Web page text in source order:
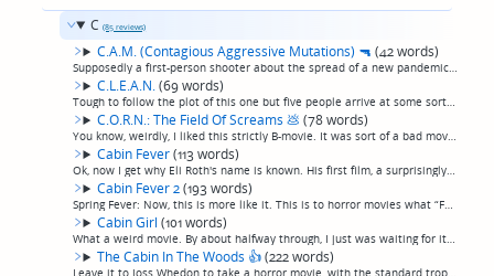
C(85 reviews)
C.A.M. (Contagious Aggressive Mutations) 🔫 (42 words)
Supposedly a first-person shooter about the spread of a new pandemic that turns people into zombies (I know, where do they come up with such original ideas?) but I think it might actually just be a 90 minute recording of a video game.(permalink)
C.L.E.A.N.(69 words)
Tough to follow the plot of this one but five people arrive at some sort of institute in the Croatian countryside and are tormented in this highly mannered, extremely Europeans film that somehow feels equal parts Giallo and Hammer Horror.I don't k...
C.O.R.N.: The Field Of Screams💩 (78 words)
You know, weirdly, I liked this strictly B-movie. It was sort of a bad movie that's saved by good direction and kind of a weirdly original approach. Brother and sister get trapped in a farm town taken over by rogue artists who do taxidermy on peop...
Cabin Fever(113 words)
Ok, now I get why Eli Roth's name is known. His first film, a surprisingly good entry in the vacation-gone-wrong/gorgeous-teenagers-menaced-on-a-trip-to-the-woods gore flick, because the primary villain is not a monster but a flesh-eating disease....
Cabin Fever 2(193 words)
Spring Fever: Now, this is more like it. This is to horror movies what “Fast Times At Ridgemont High” was to comedies.This is that rare beast, the platonic ideal that every movie that ever tried to be a good bad horror movie was aspiring to be but...
Cabin Girl(101 words)
What a weird movie. By about halfway through, I just was waiting for it to be over so I could write the review "Insufferable YouTube girl buys a cabin to livestream her life from, and some bullshit happens." But then in the third act, it suddenly ...
The Cabin In The Woods 👍(222 words)